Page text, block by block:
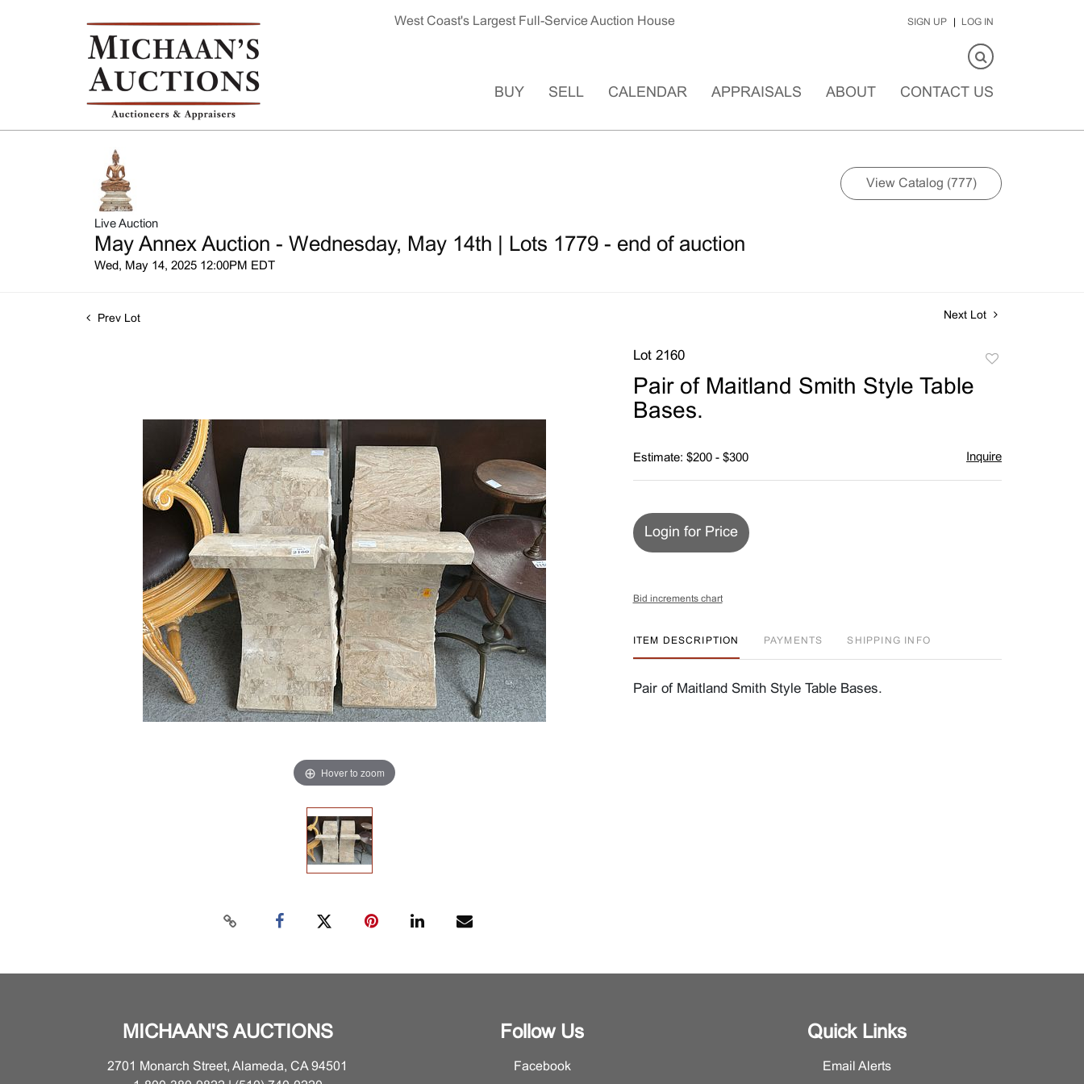
West Coast's Largest Full-Service Auction House SIGN UP LOG IN
BUY SELL CALENDAR APPRAISALS ABOUT CONTACT US
Live Auction
May Annex Auction - Wednesday, May 14th | Lots 1779 - end of auction
Wed, May 14, 2025 12:00PM EDT
View Catalog (777)
Prev Lot Next Lot
Hover to zoom
Lot 2160
Pair of Maitland Smith Style Table
Bases.
Estimate: $200 - $300 Inquire
Login for Price
Bid increments chart
ITEM DESCRIPTION PAYMENTS SHIPPING INFO
Pair of Maitland Smith Style Table Bases.
MICHAAN'S AUCTIONS
2701 Monarch Street, Alameda, CA 94501
Follow Us
Facebook
Quick Links
Email Alerts